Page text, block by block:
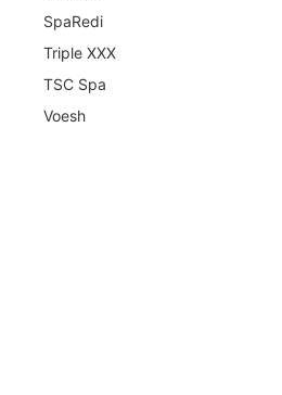
SpaRedi
Triple XXX
TSC Spa
Voesh